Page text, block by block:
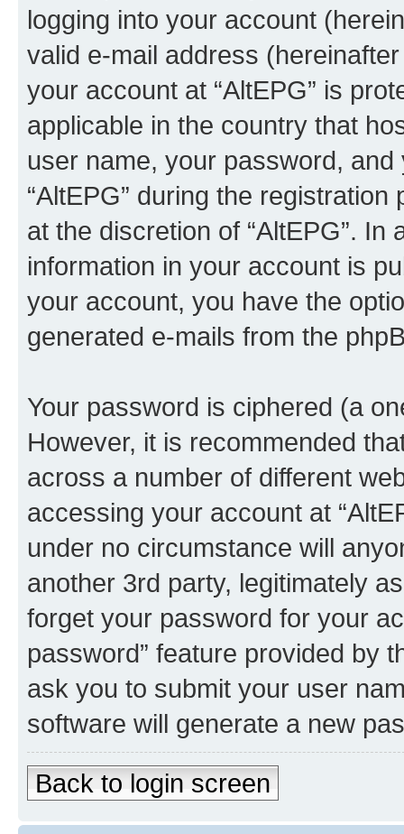
logging into your account
valid e-mail address
your account at “AltEPG” is
applicable in the country that
user name, your password,
“AltEPG” during the
at the discretion of “AltEPG”.
information in your account is
your account, you have the
generated e-mails from the
Your password is ciphered (a
However, it is recommended
across a number of different
accessing your account at
under no circumstance will
another 3rd party, legitimately
forget your password for your
password” feature provided by
ask you to submit your user
software will generate a new
Back to login screen